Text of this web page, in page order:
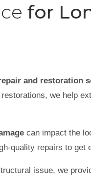
for
and restoration
we help
can impact the
quality repairs to get
issue, we